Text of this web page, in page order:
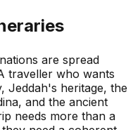
are spread
traveller who wants
Jeddah's heritage, the
and the ancient
needs more than a